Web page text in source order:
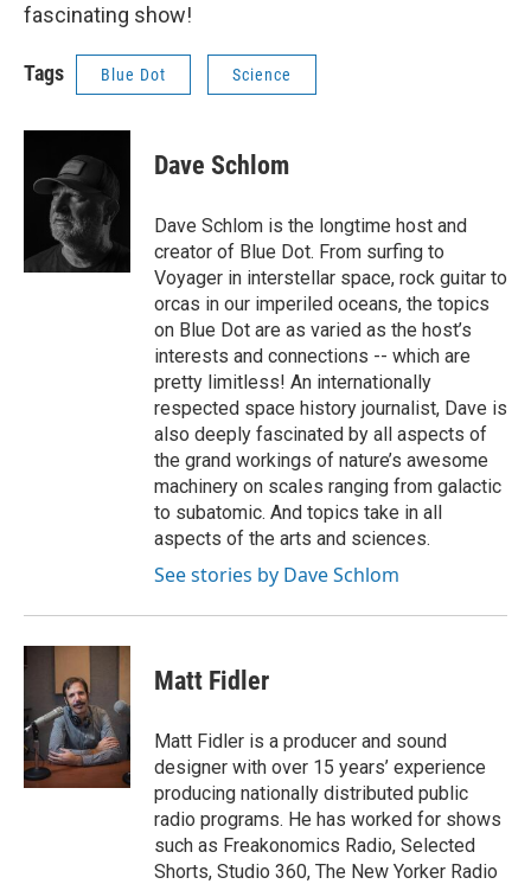
fascinating show!
Tags Blue Dot Science
Dave Schlom
Dave Schlom is the longtime host and
creator of Blue Dot. From surfing to
Voyager in interstellar space, rock guitar to
orcas in our imperiled oceans, the topics
on Blue Dot are as varied as the host’s
interests and connections -- which are
pretty limitless! An internationally
respected space history journalist, Dave is
also deeply fascinated by all aspects of
the grand workings of nature’s awesome
machinery on scales ranging from galactic
to subatomic. And topics take in all
aspects of the arts and sciences.
See stories by Dave Schlom
Matt Fidler
Matt Fidler is a producer and sound
designer with over 15 years’ experience
producing nationally distributed public
radio programs. He has worked for shows
such as Freakonomics Radio, Selected
Shorts, Studio 360, The New Yorker Radio